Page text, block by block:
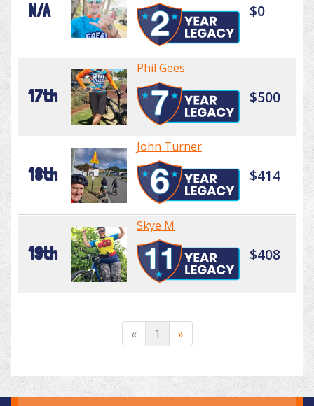
N/A $0
17th
Phil Gees
$500
18th
John Turner
$414
19th
Skye M
$408
« 1 »